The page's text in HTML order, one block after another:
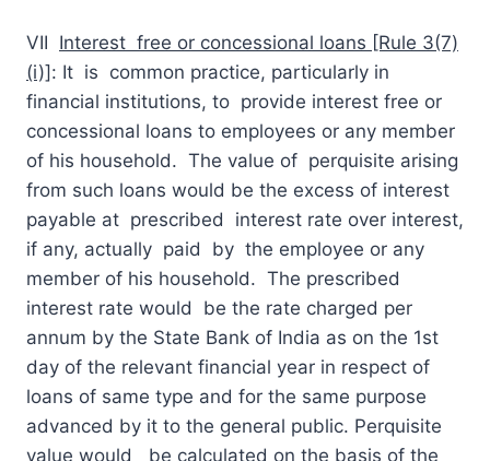
VII Interest free or concessional loans [Rule 3(7)
(i)]: It is common practice, particularly in
financial institutions, to provide interest free or
concessional loans to employees or any member
of his household. The value of perquisite arising
from such loans would be the excess of interest
payable at prescribed interest rate over interest,
if any, actually paid by the employee or any
member of his household. The prescribed
interest rate would be the rate charged per
annum by the State Bank of India as on the 1st
day of the relevant financial year in respect of
loans of same type and for the same purpose
advanced by it to the general public. Perquisite
value would be calculated on the basis of the